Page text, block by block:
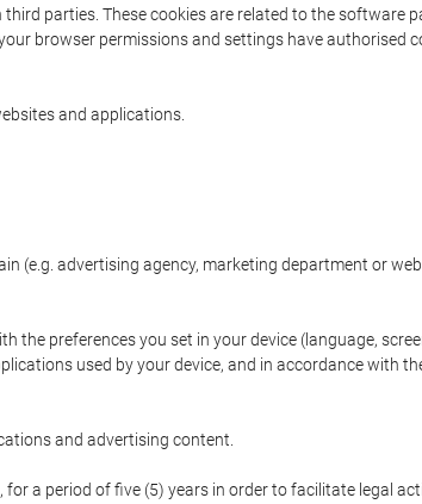
parties. These cookies are related to the software
browser permissions and settings have authorised
and applications.
(e.g. advertising agency, marketing department or
preferences you set in your device (language,
used by your device, and in accordance with
and advertising content.
a period of five (5) years in order to facilitate legal